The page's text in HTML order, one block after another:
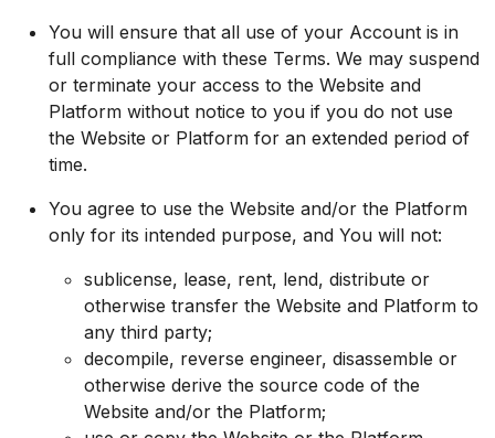
You will ensure that all use of your Account is in
full compliance with these Terms. We may suspend
or terminate your access to the Website and
Platform without notice to you if you do not use
the Website or Platform for an extended period of
time.
You agree to use the Website and/or the Platform
only for its intended purpose, and You will not:
sublicense, lease, rent, lend, distribute or
otherwise transfer the Website and Platform to
any third party;
decompile, reverse engineer, disassemble or
otherwise derive the source code of the
Website and/or the Platform;